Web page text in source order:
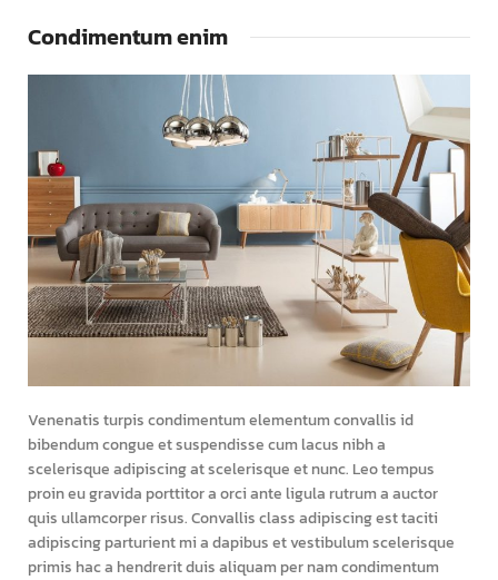
Condimentum enim
Venenatis turpis condimentum elementum convallis id
bibendum congue et suspendisse cum lacus nibh a
scelerisque adipiscing at scelerisque et nunc. Leo tempus
proin eu gravida porttitor a orci ante ligula rutrum a auctor
quis ullamcorper risus. Convallis class adipiscing est taciti
adipiscing parturient mi a dapibus et vestibulum scelerisque
primis hac a hendrerit duis aliquam per nam condimentum